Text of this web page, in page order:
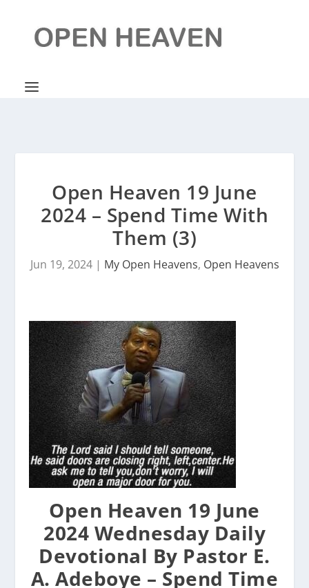
Open Heaven 19 June
2024 – Spend Time With
Them (3)
Jun 19, 2024| My Open Heavens, Open Heavens
Open Heaven 19 June
2024 Wednesday Daily
Devotional By Pastor E.
A. Adeboye – Spend Time